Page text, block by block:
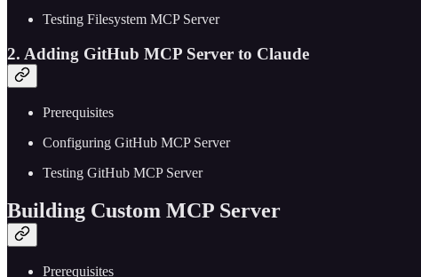
Testing Filesystem MCP Server
2. Adding GitHub MCP Server to Claude
Prerequisites
Configuring GitHub MCP Server
Testing GitHub MCP Server
Building Custom MCP Server
Prerequisites